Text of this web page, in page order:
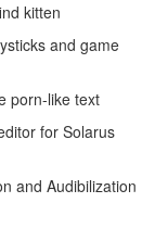
kitten
and game
porn-like text
for Solarus
and Audibilization